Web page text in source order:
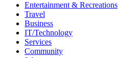
Entertainment & Recreations
Travel
Business
IT/Technology
Services
Community